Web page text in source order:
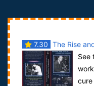
7.30 The Rise
See
cure